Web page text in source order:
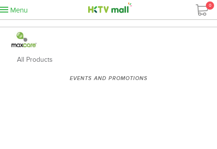
Menu
0
All Products
EVENTS AND PROMOTIONS